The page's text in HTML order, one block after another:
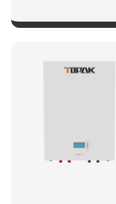
SHOW NOW